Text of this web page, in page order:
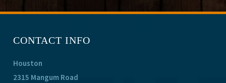
CONTACT INFO
Houston
2315 Mangum Road